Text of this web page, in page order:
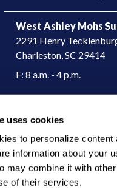
uses cookies
to personalize
information about your
may combine it with
of their services.
West Ashley Mohs
2291 Henry
Charleston, SC 29414​
F: 8 a.m. - 4 p.m.
Policy